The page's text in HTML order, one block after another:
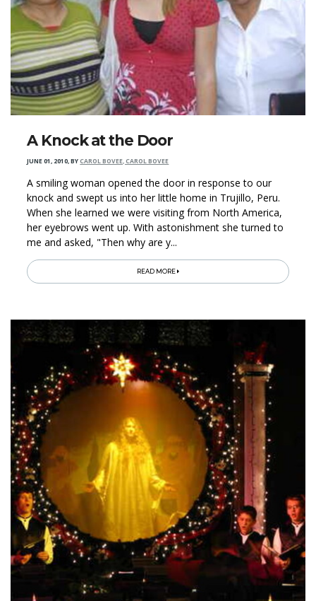
A Knock at the Door
JUNE 01, 2010,BYCAROL BOVEE, CAROL BOVEE
A smiling woman opened the door in response to our
knock and swept us into her little home in Trujillo, Peru.
When she learned we were visiting from North America,
her eyebrows went up. With astonishment she turned to
me and asked, "Then why are y...
READ MORE